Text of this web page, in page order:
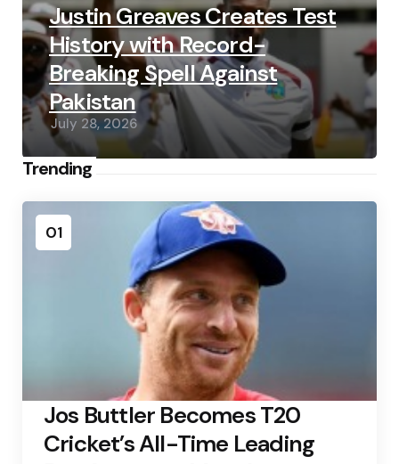
Justin Greaves Creates Test
History with Record-
Breaking Spell Against
Pakistan
July 28, 2026
Trending
01
Jos Buttler Becomes T20
Cricket’s All-Time Leading